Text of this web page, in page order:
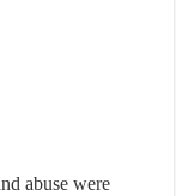
abuse were